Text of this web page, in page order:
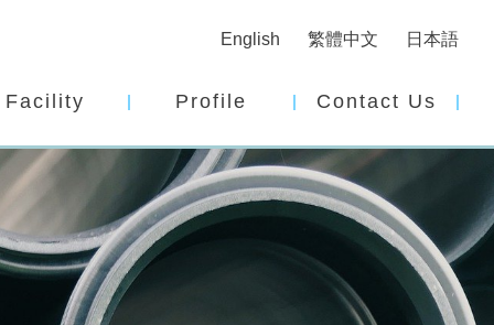
English 繁體中文 日本語
Facility Profile Contact Us